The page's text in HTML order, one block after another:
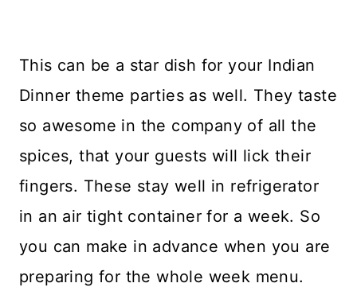
This can be a star dish for your Indian
Dinner theme parties as well. They taste
so awesome in the company of all the
spices, that your guests will lick their
fingers. These stay well in refrigerator
in an air tight container for a week. So
you can make in advance when you are
preparing for the whole week menu.